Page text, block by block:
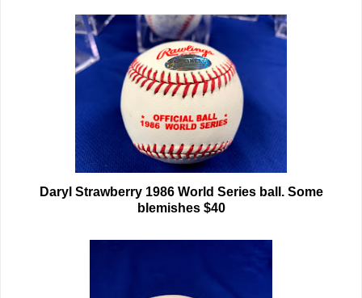
Daryl Strawberry 1986 World Series ball. Some
blemishes $40